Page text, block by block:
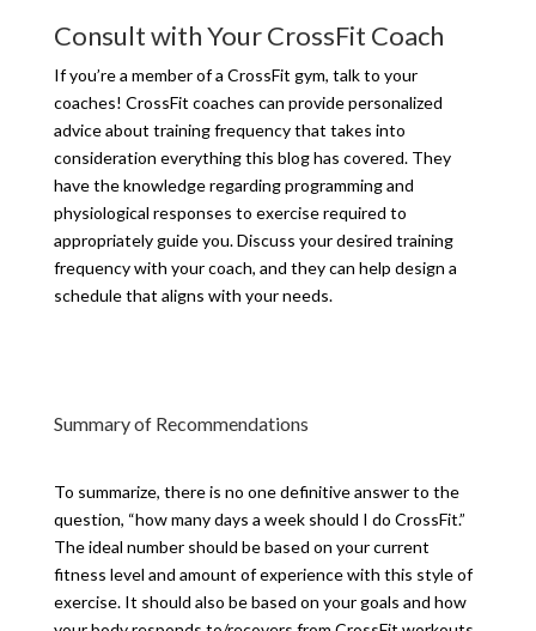
Consult with Your CrossFit Coach
If you’re a member of a CrossFit gym, talk to your
coaches! CrossFit coaches can provide personalized
advice about training frequency that takes into
consideration everything this blog has covered. They
have the knowledge regarding programming and
physiological responses to exercise required to
appropriately guide you. Discuss your desired training
frequency with your coach, and they can help design a
schedule that aligns with your needs.
Summary of Recommendations
To summarize, there is no one definitive answer to the
question, “how many days a week should I do CrossFit.”
The ideal number should be based on your current
fitness level and amount of experience with this style of
exercise. It should also be based on your goals and how